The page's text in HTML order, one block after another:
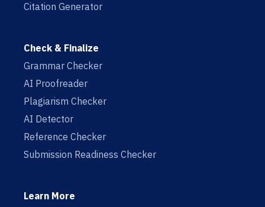
Citation Generator
Check & Finalize
Grammar Checker
AI Proofreader
Plagiarism Checker
AI Detector
Reference Checker
Submission Readiness Checker
Learn More